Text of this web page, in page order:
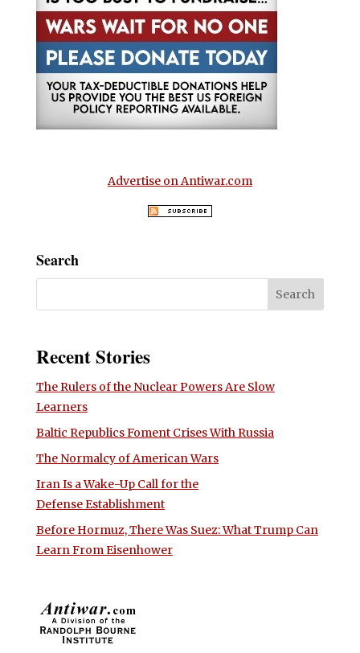
Advertise on Antiwar.com
Search
Recent Stories
The Rulers of the Nuclear Powers Are Slow
Learners
Baltic Republics Foment Crises With Russia
The Normalcy of American Wars
Iran Is a Wake-Up Call for the
Defense Establishment
Before Hormuz, There Was Suez: What Trump Can
Learn From Eisenhower